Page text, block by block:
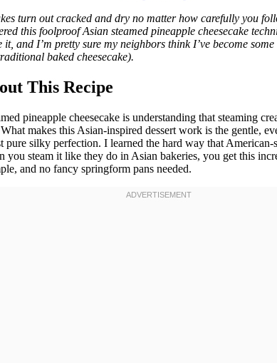
turn out cracked and dry no matter how carefully you
this foolproof Asian steamed pineapple cheesecake
and I’m pretty sure my neighbors think I’ve become
baked cheesecake).
This Recipe
pineapple cheesecake is understanding that steaming
makes this Asian-inspired dessert work is the gentle,
pure silky perfection. I learned the hard way that
you steam it like they do in Asian bakeries, you get this
and no fancy springform pans needed.